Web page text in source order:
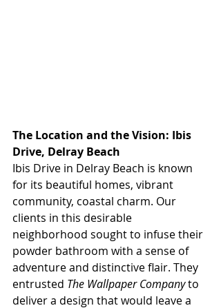
The Location and the Vision: Ibis
Drive, Delray Beach
Ibis Drive in Delray Beach is known
for its beautiful homes, vibrant
community, coastal charm. Our
clients in this desirable
neighborhood sought to infuse their
powder bathroom with a sense of
adventure and distinctive flair. They
entrusted The Wallpaper Company to
deliver a design that would leave a